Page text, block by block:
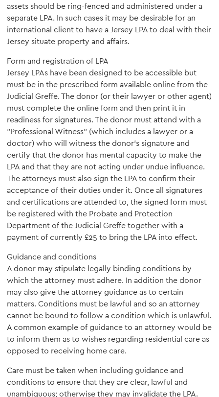
assets should be ring-fenced and administered under a
separate LPA. In such cases it may be desirable for an
international client to have a Jersey LPA to deal with their
Jersey situate property and affairs.
Form and registration of LPA
Jersey LPAs have been designed to be accessible but
must be in the prescribed form available online from the
Judicial Greffe. The donor (or their lawyer or other agent)
must complete the online form and then print it in
readiness for signatures. The donor must attend with a
"Professional Witness" (which includes a lawyer or a
doctor) who will witness the donor's signature and
certify that the donor has mental capacity to make the
LPA and that they are not acting under undue influence.
The attorneys must also sign the LPA to confirm their
acceptance of their duties under it. Once all signatures
and certifications are attended to, the signed form must
be registered with the Probate and Protection
Department of the Judicial Greffe together with a
payment of currently £25 to bring the LPA into effect.
Guidance and conditions
A donor may stipulate legally binding conditions by
which the attorney must adhere. In addition the donor
may also give the attorney guidance as to certain
matters. Conditions must be lawful and so an attorney
cannot be bound to follow a condition which is unlawful.
A common example of guidance to an attorney would be
to inform them as to wishes regarding residential care as
opposed to receiving home care.
Care must be taken when including guidance and
conditions to ensure that they are clear, lawful and
unambiguous; otherwise they may invalidate the LPA.